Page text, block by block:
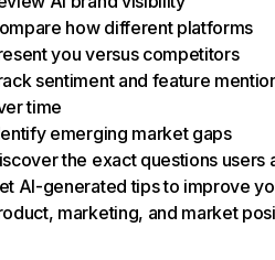
how different platforms
you versus competitors
sentiment and feature
time
emerging market gaps
the exact questions users
AI-generated tips to improve
marketing, and market